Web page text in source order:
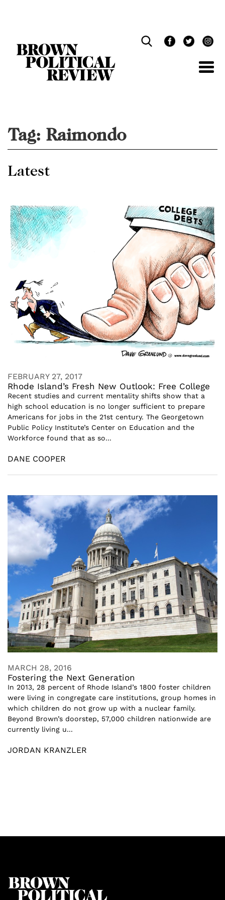
Tag: Raimondo
Latest
FEBRUARY 27, 2017
Rhode Island’s Fresh New Outlook: Free College
Recent studies and current mentality shifts show that a
high school education is no longer sufficient to prepare
Americans for jobs in the 21st century. The Georgetown
Public Policy Institute’s Center on Education and the
Workforce found that as so...
DANE COOPER
MARCH 28, 2016
Fostering the Next Generation
In 2013, 28 percent of Rhode Island’s 1800 foster children
were living in congregate care institutions, group homes in
which children do not grow up with a nuclear family.
Beyond Brown’s doorstep, 57,000 children nationwide are
currently living u...
JORDAN KRANZLER